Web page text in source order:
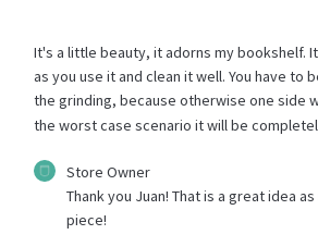
It's a little beauty, it adorns my bookshelf.
as you use it and clean it well. You have to
the grinding, because otherwise one side
the worst case scenario it will be
Comments
Store
Owner
Store Owner
Thank you Juan! That is a great idea
piece!